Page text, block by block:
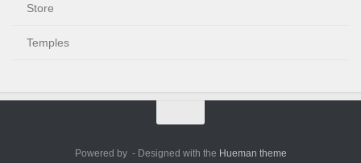
Store
Temples
Powered by - Designed with the Hueman theme